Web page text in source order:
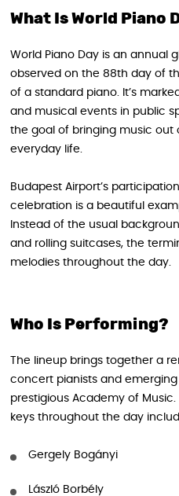
What Is World Piano
World Piano Day is an annual
observed on the 88th day of
of a standard piano. It’s
and musical events in public
the goal of bringing music
everyday life.
Budapest Airport’s
celebration is a beautiful
Instead of the usual
and rolling suitcases, the
melodies throughout the day.
Who Is Performing?
The lineup brings together a
concert pianists and
prestigious Academy of
keys throughout the day
Gergely Bogányi
László Borbély